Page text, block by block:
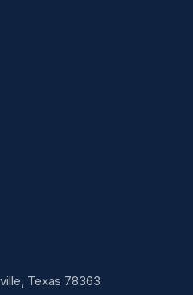
Texas 78363